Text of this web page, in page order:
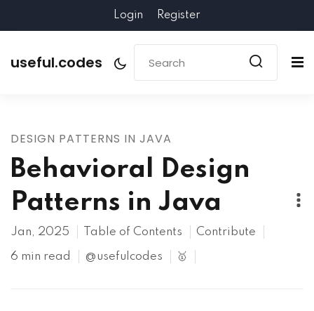
Login Register
useful.codes
DESIGN PATTERNS IN JAVA
Behavioral Design
Patterns in Java
Jan, 2025 Table of Contents Contribute
6 min read @usefulcodes 🥇